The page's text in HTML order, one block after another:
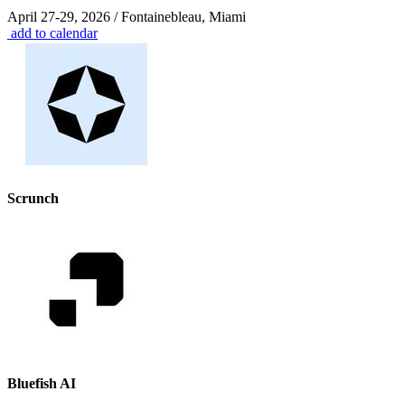
April 27-29, 2026 / Fontainebleau, Miami
add to calendar
Scrunch
Bluefish AI